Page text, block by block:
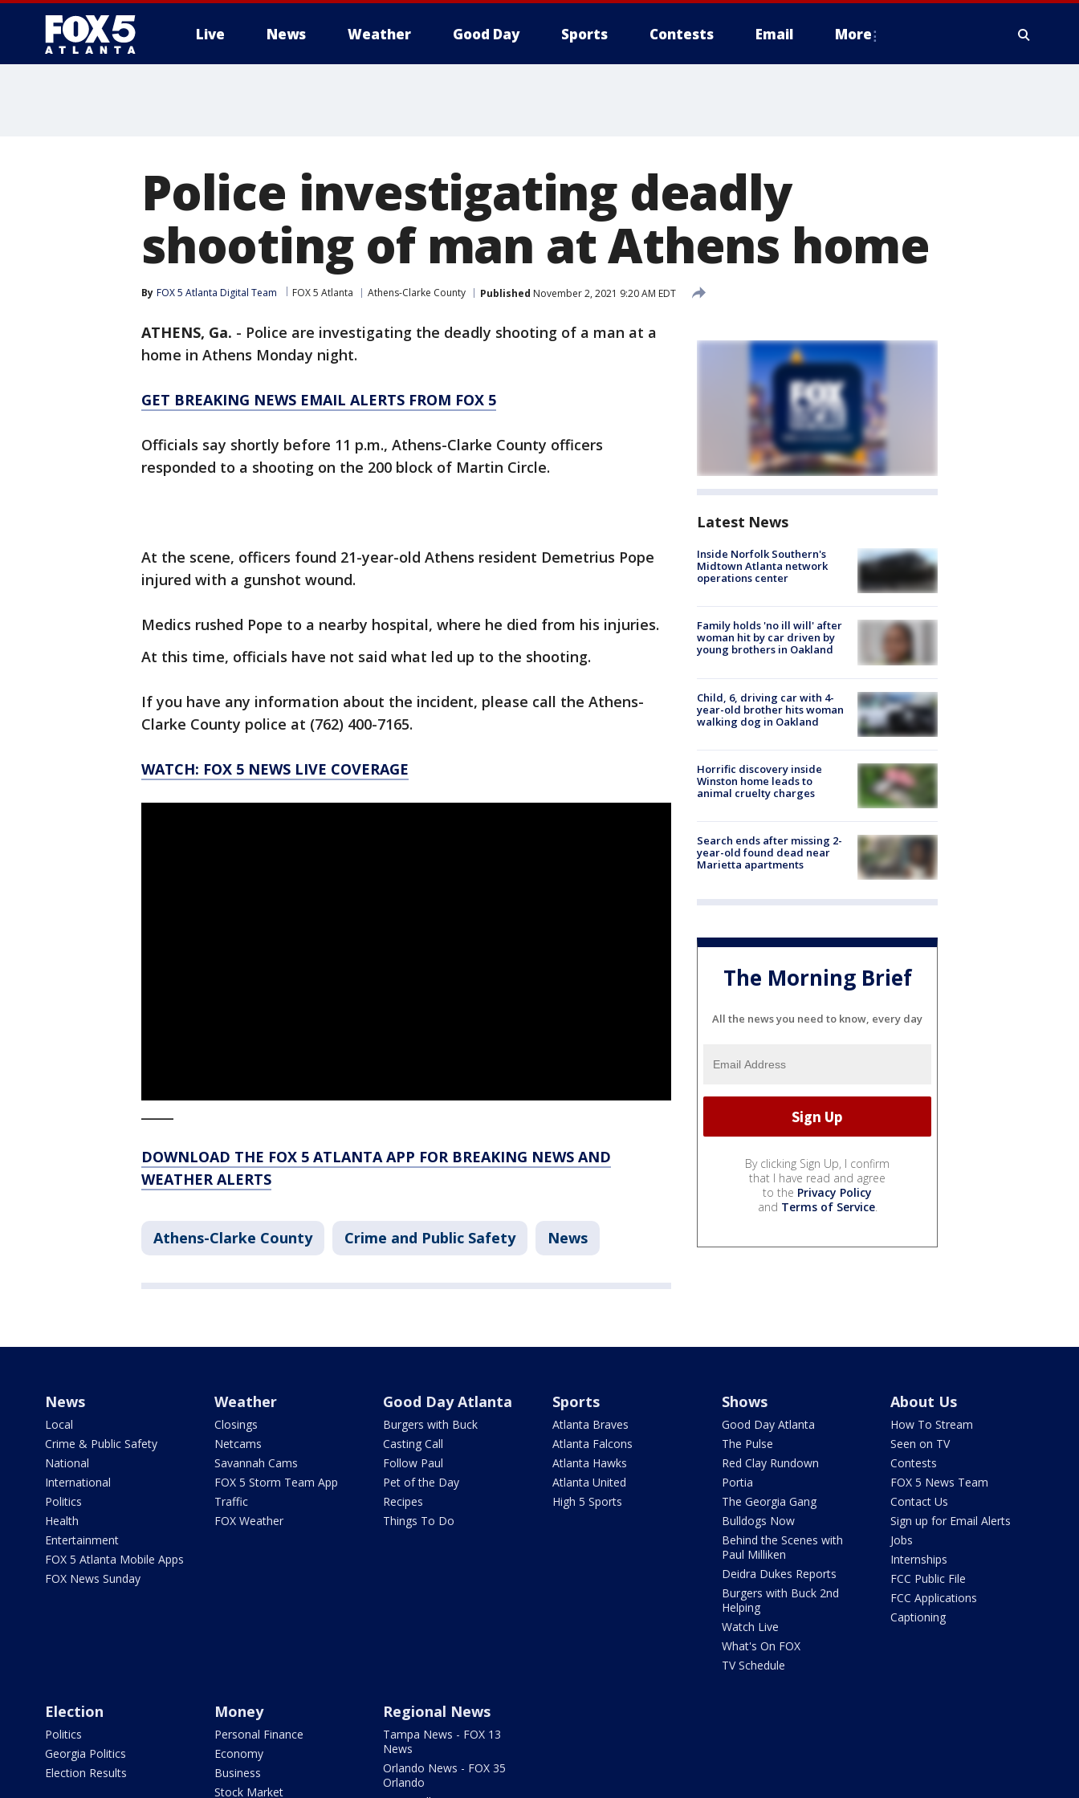
Live News Weather Good Day Sports Contests Email More
Police investigating deadly
shooting of man at Athens home
By FOX 5 Atlanta Digital Team FOX 5 Atlanta Athens-Clarke County Published November 2, 2021 9:20 AM EDT
ATHENS, Ga. - Police are investigating the deadly shooting of a man at a
home in Athens Monday night.
GET BREAKING NEWS EMAIL ALERTS FROM FOX 5
Officials say shortly before 11 p.m., Athens-Clarke County officers
responded to a shooting on the 200 block of Martin Circle.
At the scene, officers found 21-year-old Athens resident Demetrius Pope
injured with a gunshot wound.
Medics rushed Pope to a nearby hospital, where he died from his injuries.
At this time, officials have not said what led up to the shooting.
If you have any information about the incident, please call the Athens-
Clarke County police at (762) 400-7165.
WATCH: FOX 5 NEWS LIVE COVERAGE
DOWNLOAD THE FOX 5 ATLANTA APP FOR BREAKING NEWS AND
WEATHER ALERTS
Athens-Clarke County Crime and Public Safety News
Latest News
Inside Norfolk Southern's
Midtown Atlanta network
operations center
Family holds 'no ill will' after
woman hit by car driven by
young brothers in Oakland
Child, 6, driving car with 4-
year-old brother hits woman
walking dog in Oakland
Horrific discovery inside
Winston home leads to
animal cruelty charges
Search ends after missing 2-
year-old found dead near
Marietta apartments
The Morning Brief
All the news you need to know, every day
By clicking Sign Up, I confirm
that I have read and agree
to the Privacy Policy
and Terms of Service.
News
Local
Crime & Public Safety
National
International
Politics
Health
Entertainment
FOX 5 Atlanta Mobile Apps
FOX News Sunday
Weather
Closings
Netcams
Savannah Cams
FOX 5 Storm Team App
Traffic
FOX Weather
Good Day Atlanta
Burgers with Buck
Casting Call
Follow Paul
Pet of the Day
Recipes
Things To Do
Sports
Atlanta Braves
Atlanta Falcons
Atlanta Hawks
Atlanta United
High 5 Sports
Shows
Good Day Atlanta
The Pulse
Red Clay Rundown
Portia
The Georgia Gang
Bulldogs Now
Behind the Scenes with
Paul Milliken
Deidra Dukes Reports
Burgers with Buck 2nd
Helping
Watch Live
What's On FOX
TV Schedule
About Us
How To Stream
Seen on TV
Contests
FOX 5 News Team
Contact Us
Sign up for Email Alerts
Jobs
Internships
FCC Public File
FCC Applications
Captioning
Election
Politics
Georgia Politics
Election Results
Money
Personal Finance
Economy
Business
Stock Market
Regional News
Tampa News - FOX 13
News
Orlando News - FOX 35
Orlando